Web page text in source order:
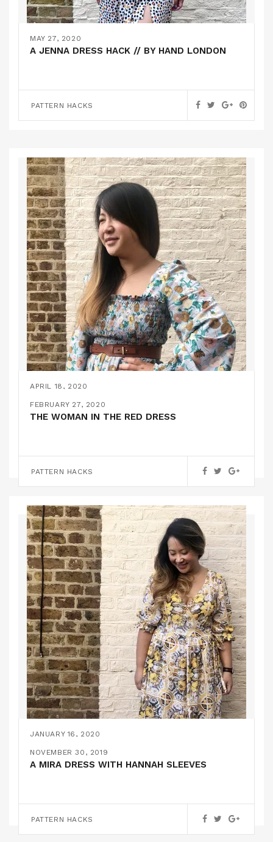
MAY 27, 2020
A JENNA DRESS HACK // BY HAND LONDON
PATTERN HACKS
APRIL 18, 2020
DRESS!
FEBRUARY 27, 2020
THE WOMAN IN THE RED DRESS
PATTERN HACKS
JANUARY 16, 2020
NOVEMBER 30, 2019
A MIRA DRESS WITH HANNAH SLEEVES
PATTERN HACKS